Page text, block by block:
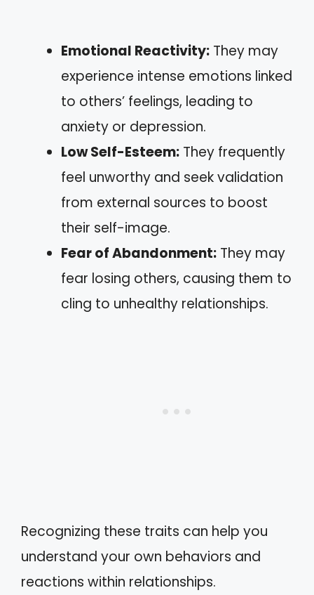
Emotional Reactivity: They may
experience intense emotions linked
to others’ feelings, leading to
anxiety or depression.
Low Self-Esteem: They frequently
feel unworthy and seek validation
from external sources to boost
their self-image.
Fear of Abandonment: They may
fear losing others, causing them to
cling to unhealthy relationships.
Recognizing these traits can help you
understand your own behaviors and
reactions within relationships.